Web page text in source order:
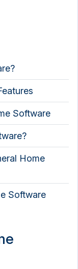
Software
Home
Software